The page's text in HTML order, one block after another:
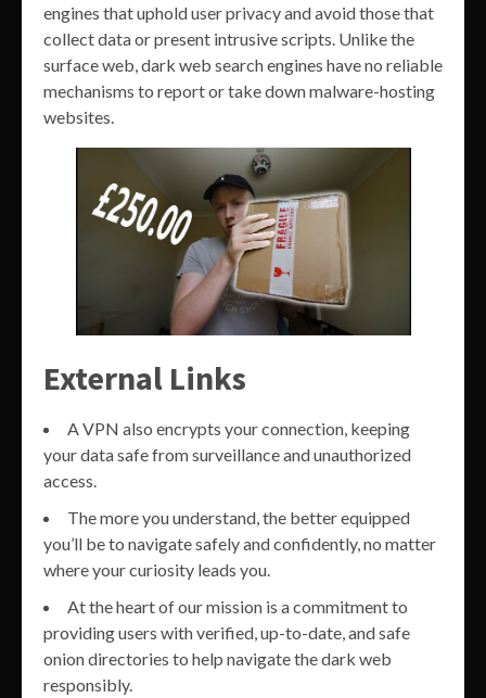
engines that uphold user privacy and avoid those that
collect data or present intrusive scripts. Unlike the
surface web, dark web search engines have no reliable
mechanisms to report or take down malware-hosting
websites.
External Links
A VPN also encrypts your connection, keeping
your data safe from surveillance and unauthorized
access.
The more you understand, the better equipped
you’ll be to navigate safely and confidently, no matter
where your curiosity leads you.
At the heart of our mission is a commitment to
providing users with verified, up-to-date, and safe
onion directories to help navigate the dark web
responsibly.